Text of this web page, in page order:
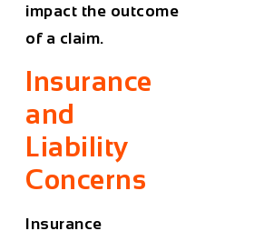
impact the outcome
of a claim.
Insurance
and
Liability
Concerns
Insurance